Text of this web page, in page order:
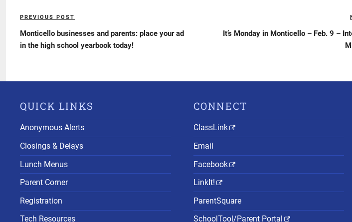
Post
navigation
Previous
Post
PREVIOUS POST
Monticello businesses and parents: place your ad
in the high school yearbook today!
It’s Monday in Monticello – Feb. 9 –
QUICK LINKS
Anonymous Alerts
Closings & Delays
Lunch Menus
Parent Corner
Registration
Tech Resources
CONNECT
ClassLink
Email
Facebook
LinkIt!
ParentSquare
SchoolTool/Parent Portal